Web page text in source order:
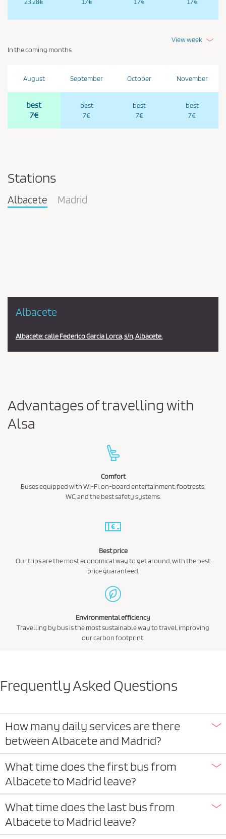
View week
In the coming months
August
best
7€
September
best
7€
October
best
7€
November
best
7€
Stations
Albacete Madrid
Albacete
Albacete: calle Federico Garcia Lorca, s/n, Albacete.
Advantages of travelling with
Alsa
Comfort
Buses equipped with Wi-Fi, on-board entertainment, footrests,
WC, and the best safety systems.
Best price
Our trips are the most economical way to get around, with the best
price guaranteed.
Environmental efficiency
Travelling by bus is the most sustainable way to travel, improving
our carbon footprint.
Frequently Asked Questions
How many daily services are there
between Albacete and Madrid?
What time does the first bus from
Albacete to Madrid leave?
What time does the last bus from
Albacete to Madrid leave?